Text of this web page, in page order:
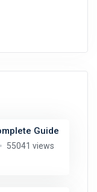
Guide
55041 views